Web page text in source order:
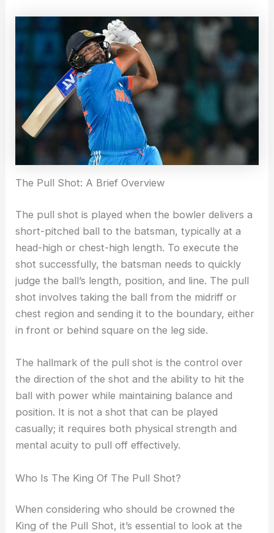
The Pull Shot: A Brief Overview
The pull shot is played when the bowler delivers a
short-pitched ball to the batsman, typically at a
head-high or chest-high length. To execute the
shot successfully, the batsman needs to quickly
judge the ball’s length, position, and line. The pull
shot involves taking the ball from the midriff or
chest region and sending it to the boundary, either
in front or behind square on the leg side.
The hallmark of the pull shot is the control over
the direction of the shot and the ability to hit the
ball with power while maintaining balance and
position. It is not a shot that can be played
casually; it requires both physical strength and
mental acuity to pull off effectively.
Who Is The King Of The Pull Shot?
When considering who should be crowned the
King of the Pull Shot, it’s essential to look at the